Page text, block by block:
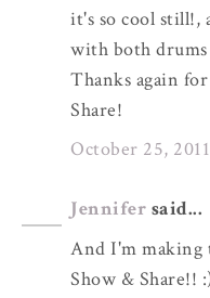
it's so cool still!,
with both
Thanks again
Share!
October 25,
Jennifer said...
And I'm making
Show & Share!!